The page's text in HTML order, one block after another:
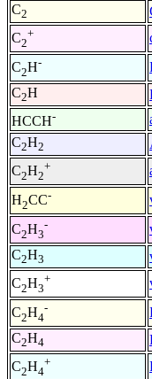
C2
C2
+
C2H-
C2H
HCCH-
C2H2
C2H2
+
H2CC-
C2H3
-
C2H3
C2H3
+
C2H4
-
C2H4
C2H4
+